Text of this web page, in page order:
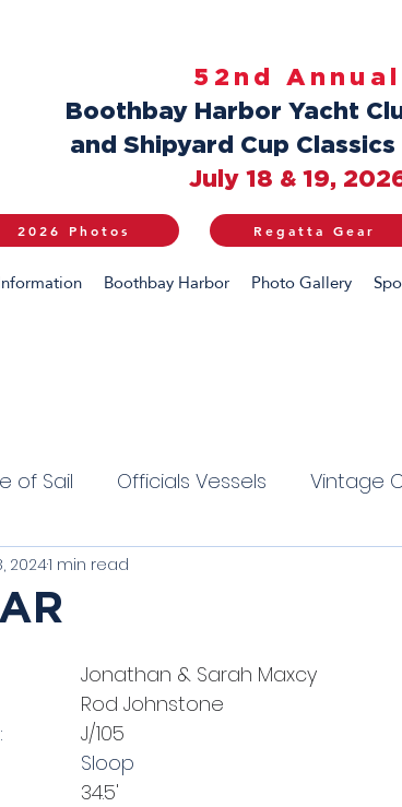
52nd Annual
Boothbay Harbor Yacht
and Shipyard Cup
July 18 & 19,
2026 Photos Regatta Gear
Boothbay Harbor Photo Gallery
of Sail Officials Vessels Vintage
Tradition
Harbor One Designs
20241 min read
Jonathan & Sarah Maxcy
Rod Johnstone
J/105
Vessel Type:				Sloop
34.5'